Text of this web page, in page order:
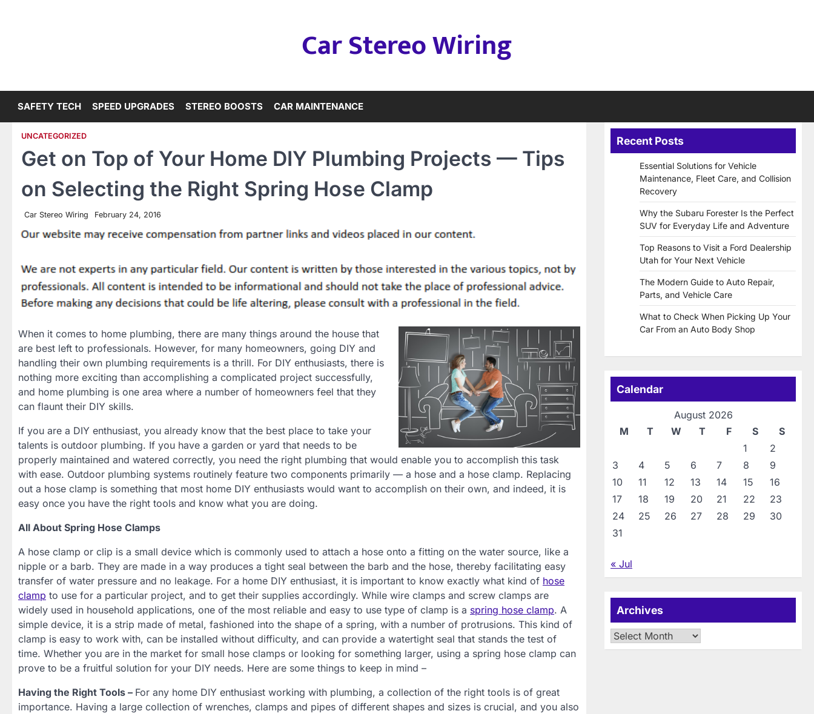
Car Stereo Wiring
SAFETY TECH SPEED UPGRADES STEREO BOOSTS CAR MAINTENANCE
UNCATEGORIZED
Get on Top of Your Home DIY Plumbing Projects — Tips
on Selecting the Right Spring Hose Clamp
Car Stereo Wiring February 24, 2016
When it comes to home plumbing, there are many things around the house that
are best left to professionals. However, for many homeowners, going DIY and
handling their own plumbing requirements is a thrill. For DIY enthusiasts, there is
nothing more exciting than accomplishing a complicated project successfully,
and home plumbing is one area where a number of homeowners feel that they
can flaunt their DIY skills.
If you are a DIY enthusiast, you already know that the best place to take your
talents is outdoor plumbing. If you have a garden or yard that needs to be
properly maintained and watered correctly, you need the right plumbing that would enable you to accomplish this task
with ease. Outdoor plumbing systems routinely feature two components primarily — a hose and a hose clamp. Replacing
out a hose clamp is something that most home DIY enthusiasts would want to accomplish on their own, and indeed, it is
easy once you have the right tools and know what you are doing.
All About Spring Hose Clamps
A hose clamp or clip is a small device which is commonly used to attach a hose onto a fitting on the water source, like a
nipple or a barb. They are made in a way produces a tight seal between the barb and the hose, thereby facilitating easy
transfer of water pressure and no leakage. For a home DIY enthusiast, it is important to know exactly what kind of hose
clamp to use for a particular project, and to get their supplies accordingly. While wire clamps and screw clamps are
widely used in household applications, one of the most reliable and easy to use type of clamp is a spring hose clamp. A
simple device, it is a strip made of metal, fashioned into the shape of a spring, with a number of protrusions. This kind of
clamp is easy to work with, can be installed without difficulty, and can provide a watertight seal that stands the test of
time. Whether you are in the market for small hose clamps or looking for something larger, using a spring hose clamp can
prove to be a fruitful solution for your DIY needs. Here are some things to keep in mind –
Having the Right Tools – For any home DIY enthusiast working with plumbing, a collection of the right tools is of great
importance. Having a large collection of wrenches, clamps and pipes of different shapes and sizes is crucial, and you also
Recent Posts
Essential Solutions for Vehicle
Maintenance, Fleet Care, and Collision
Recovery
Why the Subaru Forester Is the Perfect
SUV for Everyday Life and Adventure
Top Reasons to Visit a Ford Dealership
Utah for Your Next Vehicle
The Modern Guide to Auto Repair,
Parts, and Vehicle Care
What to Check When Picking Up Your
Car From an Auto Body Shop
Calendar
August 2026
M
T W T F S
S
1
2
3
4 5 6 7 8
9
10
11 12 13 14 15
16
17
18 19 20 21 22
23
24
25 26 27 28 29
30
31
« Jul
Archives
Archives